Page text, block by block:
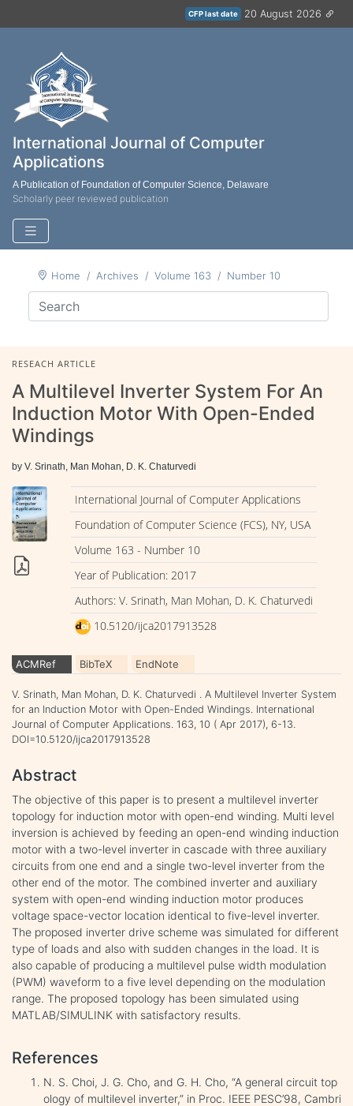
CFP last date 20 August 2026
International Journal of Computer
Applications
A Publication of Foundation of Computer Science, Delaware
Scholarly peer reviewed publication
Home Archives Volume 163 Number 10
RESEACH ARTICLE
A Multilevel Inverter System For An
Induction Motor With Open-Ended
Windings
by V. Srinath, Man Mohan, D. K. Chaturvedi
International Journal of Computer Applications
Foundation of Computer Science (FCS), NY, USA
Volume 163 - Number 10
Year of Publication: 2017
Authors: V. Srinath, Man Mohan, D. K. Chaturvedi
10.5120/ijca2017913528
ACMRef BibTeX EndNote
V. Srinath, Man Mohan, D. K. Chaturvedi . A Multilevel Inverter System
for an Induction Motor with Open-Ended Windings. International
Journal of Computer Applications. 163, 10 ( Apr 2017), 6-13.
DOI=10.5120/ijca2017913528
Abstract
The objective of this paper is to present a multilevel inverter
topology for induction motor with open-end winding. Multi level
inversion is achieved by feeding an open-end winding induction
motor with a two-level inverter in cascade with three auxiliary
circuits from one end and a single two-level inverter from the
other end of the motor. The combined inverter and auxiliary
system with open-end winding induction motor produces
voltage space-vector location identical to five-level inverter.
The proposed inverter drive scheme was simulated for different
type of loads and also with sudden changes in the load. It is
also capable of producing a multilevel pulse width modulation
(PWM) waveform to a five level depending on the modulation
range. The proposed topology has been simulated using
MATLAB/SIMULINK with satisfactory results.
References
N. S. Choi, J. G. Cho, and G. H. Cho, “A general circuit top
ology of multilevel inverter,” in Proc. IEEE PESC’98, Cambri